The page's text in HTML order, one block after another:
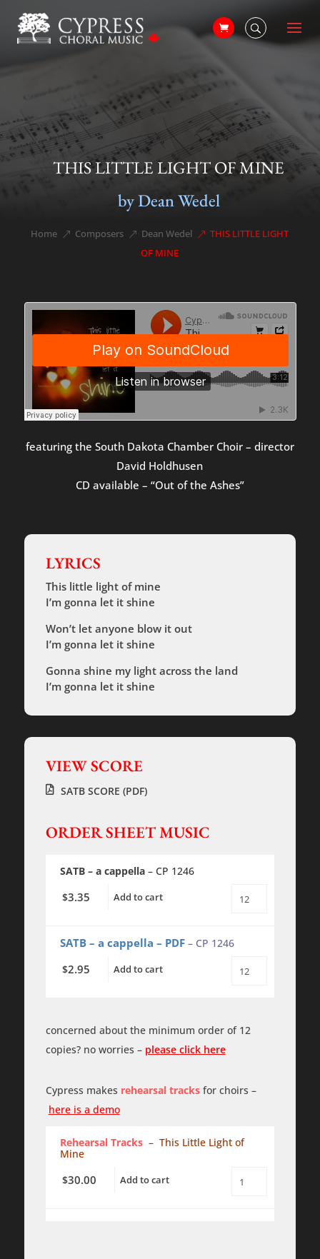
THIS LITTLE LIGHT OF MINE
by Dean Wedel
Home &#x39;
Composers &#x39;
Dean Wedel &#x39;
THIS LITTLE LIGHT
OF MINE
featuring the South Dakota Chamber Choir – director
David Holdhusen
CD available – “Out of the Ashes”
LYRICS
This little light of mine
I’m gonna let it shine
Won’t let anyone blow it out
I’m gonna let it shine
Gonna shine my light across the land
I’m gonna let it shine
VIEW SCORE
SATB SCORE (PDF)
ORDER SHEET MUSIC
SATB – a cappella– CP 1246
$3.35 Add to cart
This
of
Mine
SATB
SATB – a cappella – PDF– CP 1246
$2.95 Add to cart
This
-
-
concerned about the minimum order of 12
copies? no worries – please click here
Cypress makes rehearsal tracksfor choirs –
here is a demo
Rehearsal Tracks– This Little Light of
Mine
$30.00 Add to cart
This